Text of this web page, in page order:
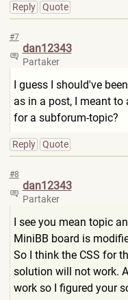
Reply Quote
#7
dan12343
Partaker
I guess I should've
as in a post, I meant to
for a subforum-topic?
Reply Quote
#8
dan12343
Partaker
I see you mean topic
MiniBB board is
So I think the CSS for
solution will not work.
work so I figured your